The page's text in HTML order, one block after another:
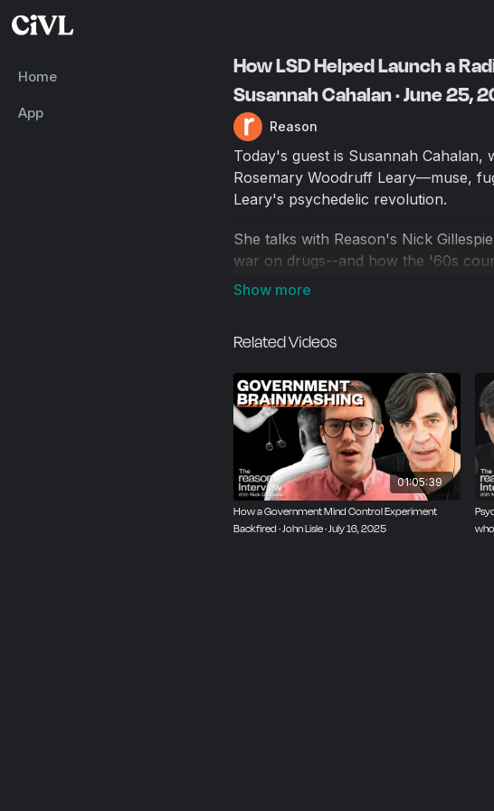
Home
App
How LSD Helped Launch a
Susannah Cahalan · June 25,
Reason
Today's guest is Susannah
Rosemary Woodruff Leary—muse,
Leary's psychedelic revolution.
She talks with Reason's Nick
war on drugs--and how the '60s
radical individualism, where personal
of the counterculture, and what
psychedelics.
Related Videos
01:05:39
How a Government Mind Control Experiment
Backfired · John Lisle · July 16, 2025